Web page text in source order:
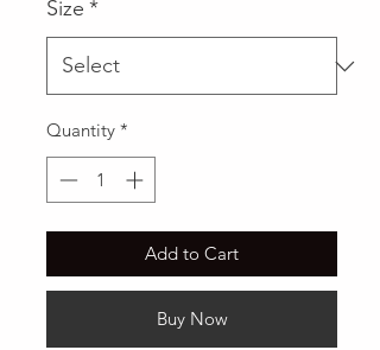
Size *
Quantity *
Add to Cart
Buy Now